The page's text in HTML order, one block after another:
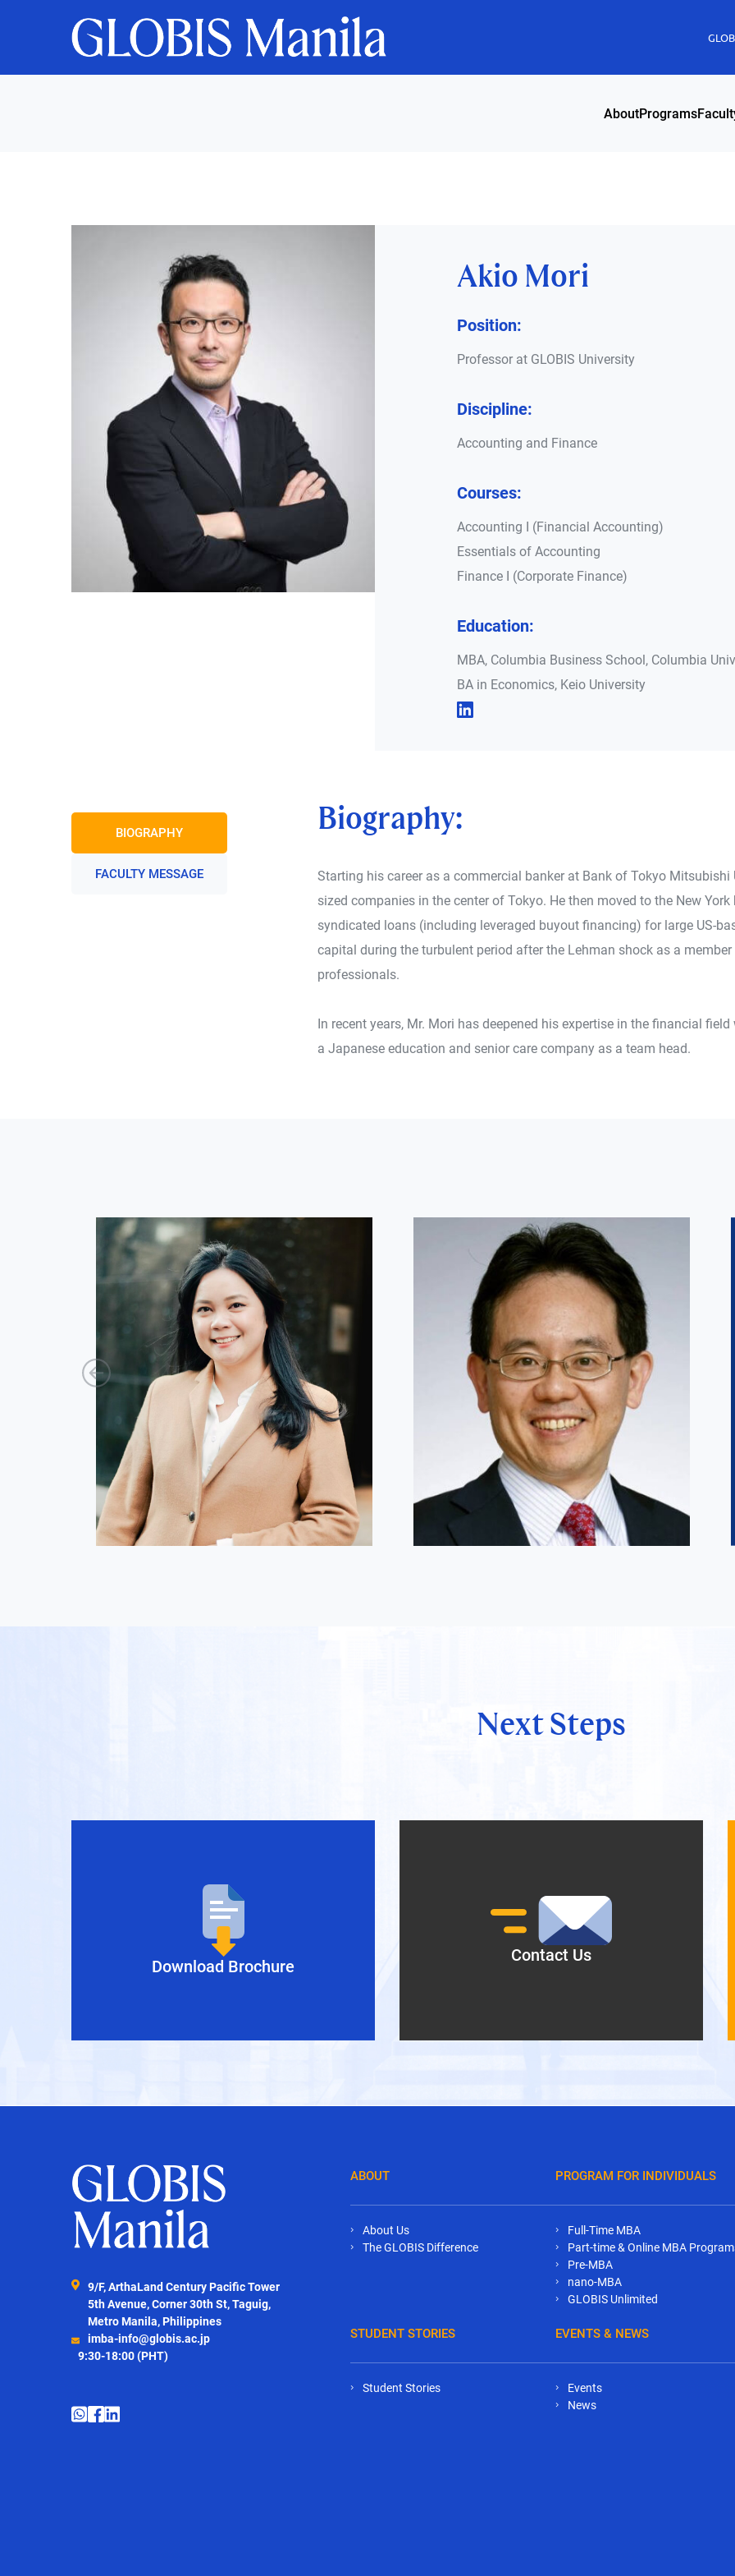
AboutPrograms
Akio Mori
Position:
Professor at GLOBIS University
Discipline:
Accounting and Finance
Courses:
Accounting I (Financial Accounting)
Essentials of Accounting
Finance I (Corporate Finance)
Education:
MBA, Columbia Business School, Columbia
BA in Economics, Keio University
BIOGRAPHY
FACULTY MESSAGE
Biography:
Starting his career as a commercial banker at Bank of Tokyo
sized companies in the center of Tokyo. He then moved to the New
syndicated loans (including leveraged buyout financing) for large US-
capital during the turbulent period after the Lehman shock as a member
professionals.
In recent years, Mr. Mori has deepened his expertise in the financial
a Japanese education and senior care company as a team head.
President & Director, GLOBIS
Next Steps
Download Brochure
Contact Us
9/F, ArthaLand Century Pacific Tower
5th Avenue, Corner 30th St, Taguig,
Metro Manila, Philippines
imba-info@globis.ac.jp
9:30-18:00 (PHT)
ABOUT
About Us
The GLOBIS Difference
PROGRAM FOR INDIVIDUALS
Full-Time MBA
Part-time & Online MBA
Pre-MBA
nano-MBA
GLOBIS Unlimited
STUDENT STORIES
Student Stories
EVENTS & NEWS
Events
News